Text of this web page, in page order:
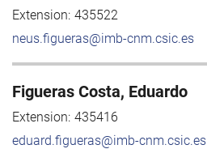
Extension: 435522
neus.figueras@imb-cnm.csic.es
Figueras Costa, Eduardo
Extension: 435416
eduard.figueras@imb-cnm.csic.es